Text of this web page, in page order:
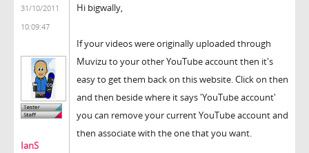
31/10/2011
10:09:47
IanS
Hi bigwally,
If your videos were originally uploaded through
Muvizu to your other YouTube account then it's
easy to get them back on this website. Click on then
and then beside where it says 'YouTube account'
you can remove your current YouTube account and
then associate with the one that you want.